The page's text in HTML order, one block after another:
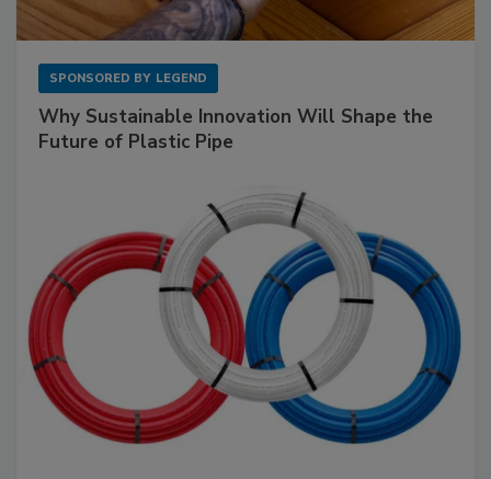
SPONSORED BY LEGEND
Why Sustainable Innovation Will Shape the
Future of Plastic Pipe